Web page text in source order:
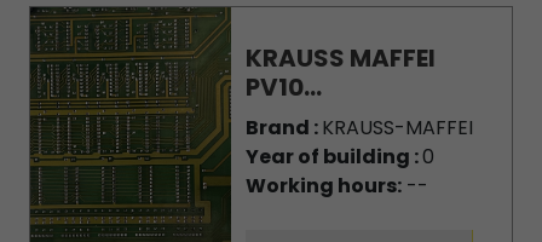
KRAUSS MAFFEI
PV10...
Brand :KRAUSS-MAFFEI
Year of building :0
Working hours:--